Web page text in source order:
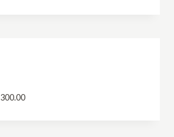
300.00Price